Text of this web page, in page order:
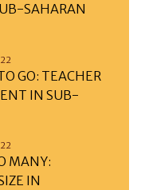
SAHARAN
GO: TEACHER
IN SUB-
MANY:
IN